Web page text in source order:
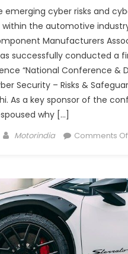
emerging cyber risks and
the automotive
Manufacturers
successfully conducted a
“National Conference &
Security – Risks &
As a key sponsor of the
why […]
Author
Motorindia Comments